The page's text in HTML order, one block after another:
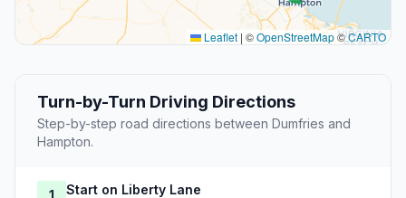
Leaflet | ©OpenStreetMap©CARTO
Turn-by-Turn Driving Directions
Step-by-step road directions between Dumfries and
Hampton.
Start on Liberty Lane